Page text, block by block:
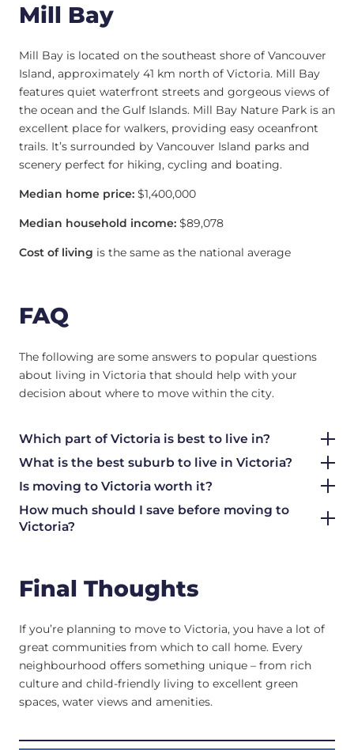
Mill Bay
Mill Bay is located on the southeast shore of Vancouver
Island, approximately 41 km north of Victoria. Mill Bay
features quiet waterfront streets and gorgeous views of
the ocean and the Gulf Islands. Mill Bay Nature Park is an
excellent place for walkers, providing easy oceanfront
trails. It’s surrounded by Vancouver Island parks and
scenery perfect for hiking, cycling and boating.
Median home price: $1,400,000
Median household income: $89,078
Cost of living is the same as the national average
FAQ
The following are some answers to popular questions
about living in Victoria that should help with your
decision about where to move within the city.
Which part of Victoria is best to live in?
What is the best suburb to live in Victoria?
Is moving to Victoria worth it?
How much should I save before moving to
Victoria?
Final Thoughts
If you’re planning to move to Victoria, you have a lot of
great communities from which to call home. Every
neighbourhood offers something unique – from rich
culture and child-friendly living to excellent green
spaces, water views and amenities.